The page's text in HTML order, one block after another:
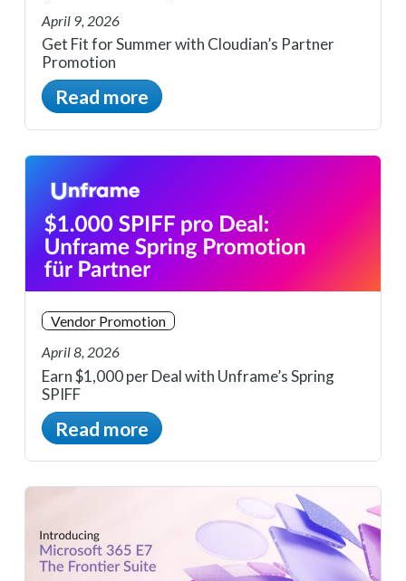
April 9, 2026
Get Fit for Summer with Cloudian’s Partner
Promotion
Read more
Vendor Promotion
April 8, 2026
Earn $1,000 per Deal with Unframe’s Spring
SPIFF
Read more